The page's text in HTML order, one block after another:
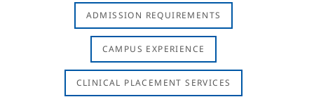
ADMISSION REQUIREMENTS
CAMPUS EXPERIENCE
CLINICAL PLACEMENT SERVICES